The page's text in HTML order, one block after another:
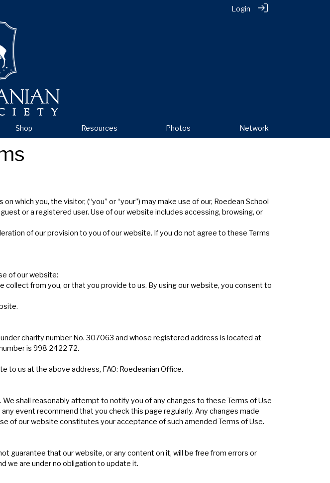
Login
Shop Resources Photos Network
you, the visitor, (“you” or “your”) may make use of our, Roedean School
guest or a registered user. Use of our website includes accessing, browsing, or
of our provision to you of our website. If you do not agree to these Terms
of our website:
from you, or that you provide to us. By using our website, you consent to
charity number No. 307063 and whose registered address is located at
is 998 2422 72.
to us at the above address, FAO: Roedeanian Office.
shall reasonably attempt to notify you of any changes to these Terms of Use
event recommend that you check this page regularly. Any changes made
of our website constitutes your acceptance of such amended Terms of Use.
guarantee that our website, or any content on it, will be free from errors or
we are under no obligation to update it.